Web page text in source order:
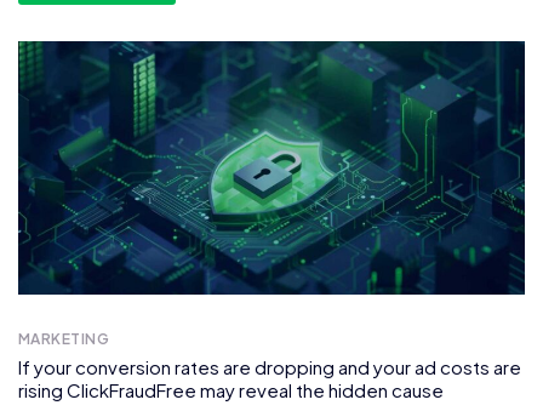
MARKETING
If your conversion rates are dropping and your ad costs are
rising ClickFraudFree may reveal the hidden cause